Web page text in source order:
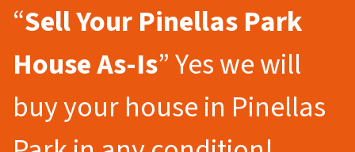
“Sell Your Pinellas Park
House As-Is” Yes we will
buy your house in Pinellas